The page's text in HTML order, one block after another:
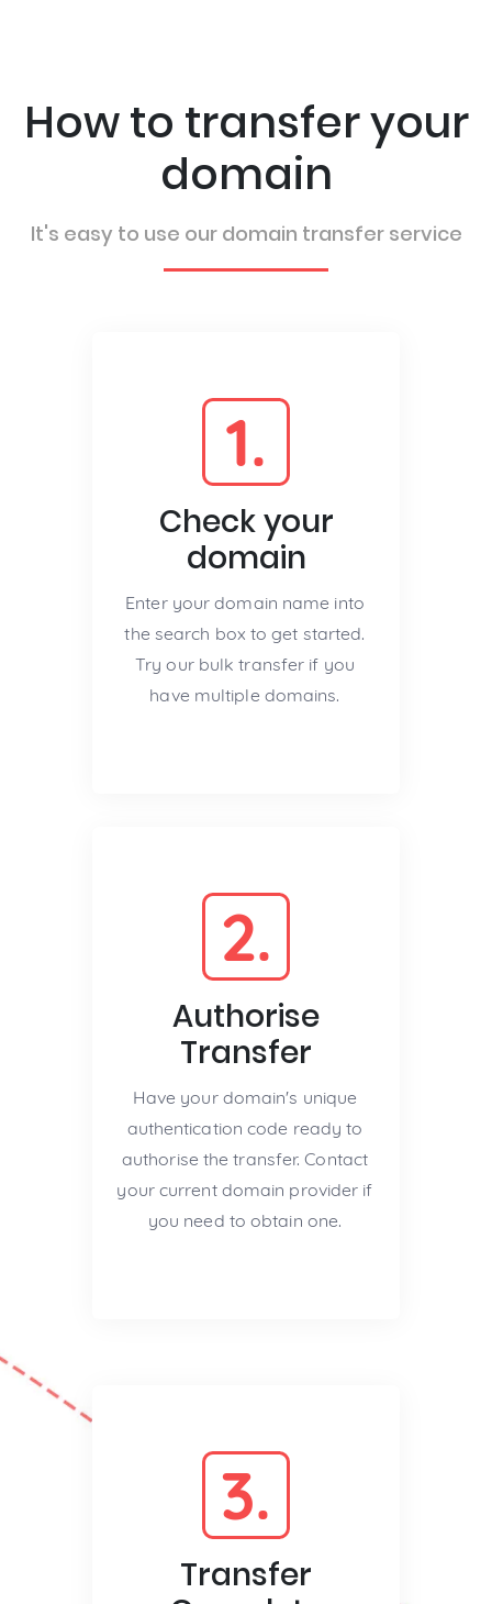
How to transfer your
domain
It's easy to use our domain transfer service
1.
Check your
domain
Enter your domain name into
the search box to get started.
Try our bulk transfer if you
have multiple domains.
2.
Authorise
Transfer
Have your domain's unique
authentication code ready to
authorise the transfer. Contact
your current domain provider if
you need to obtain one.
3.
Transfer